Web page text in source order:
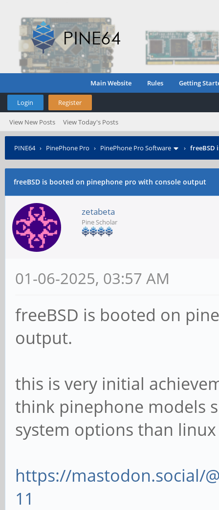
Main Website Rules Getting
Login Register
View New Posts View Today's Posts
PINE64› PinePhone Pro › PinePhone Pro Software › freeBSD
freeBSD is booted on pinephone pro with console output
zetabeta
Pine Scholar
01-06-2025, 03:57 AM
freeBSD is booted on
output.
this is very initial
think pinephone models
system options than
https://mastodon.social/
11